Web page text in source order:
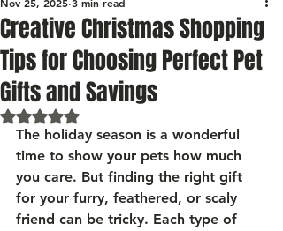
Creative Christmas Shopping
Tips for Choosing Perfect Pet
Gifts and Savings
Rated NaN out of 5 stars.
The holiday season is a wonderful
time to show your pets how much
you care. But finding the right gift
for your furry, feathered, or scaly
friend can be tricky. Each type of